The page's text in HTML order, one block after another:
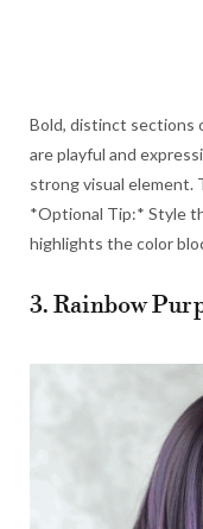
Bold, distinct sections
are playful and
strong visual element.
*Optional Tip:* Style
highlights the color
3. Rainbow